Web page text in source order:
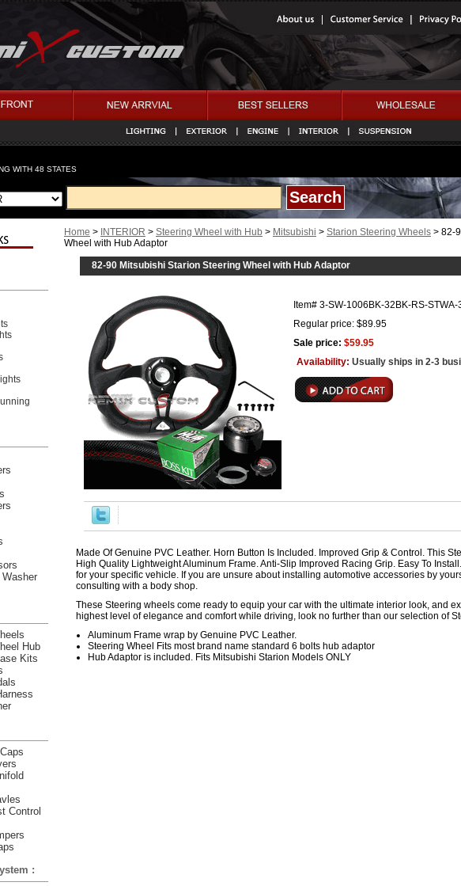
WITH 48 STATES
Home > INTERIOR > Steering Wheel with Hub > Mitsubishi > Starion Steering Wheels > 82-
Wheel with Hub Adaptor
82-90 Mitsubishi Starion Steering Wheel with Hub Adaptor
Item# 3-SW-1006BK-32BK-RS-
Regular price: $89.95
Sale price: $59.95
Availability: Usually ships in 2-3
Made Of Genuine PVC Leather. Horn Button Is Included. Improved Grip & Control. This
High Quality Lightweight Aluminum Frame. Anti-Slip Improved Racing Grip. Easy To
for your specific vehicle. If you are unsure about installing automotive accessories by
consulting with a body shop.
These Steering wheels come ready to equip your car with the ultimate interior look, and
highest level of elegance and comfort while driving, look no further than our selection of
Aluminum Frame wrap by Genuine PVC Leather.
Steering Wheel Fits most brand name standard 6 bolts hub adaptor
Hub Adaptor is included. Fits Mitsubishi Starion Models ONLY
Hub
Kits
Control
: